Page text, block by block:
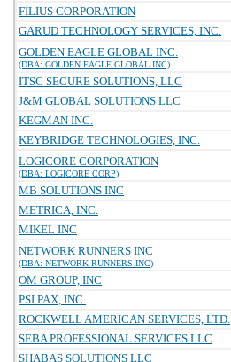
FILIUS CORPORATION
GARUD TECHNOLOGY SERVICES, INC.
GOLDEN EAGLE GLOBAL INC.
(DBA: GOLDEN EAGLE GLOBAL INC)
ITSC SECURE SOLUTIONS, LLC
J&M GLOBAL SOLUTIONS LLC
KEGMAN INC.
KEYBRIDGE TECHNOLOGIES, INC.
LOGICORE CORPORATION
(DBA: LOGICORE CORP)
MB SOLUTIONS INC
METRICA, INC.
MIKEL INC
NETWORK RUNNERS INC
(DBA: NETWORK RUNNERS INC)
OM GROUP, INC
PSI PAX, INC.
ROCKWELL AMERICAN SERVICES, LTD.
SEBA PROFESSIONAL SERVICES LLC
SHABAS SOLUTIONS LLC